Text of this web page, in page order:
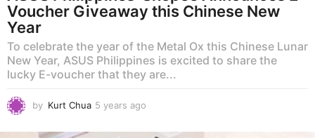
Voucher Giveaway this Chinese New
Year
To celebrate the year of the Metal Ox this Chinese Lunar
New Year, ASUS Philippines is excited to share the
lucky E-voucher that they are...
by Kurt Chua 5 years ago
e